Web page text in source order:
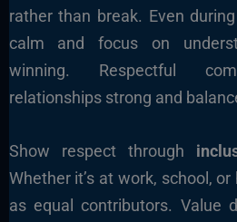
rather than break. Even
calm and focus on
winning. Respectful
relationships strong and
Show respect through
Whether it’s at work, school,
as equal contributors. Value